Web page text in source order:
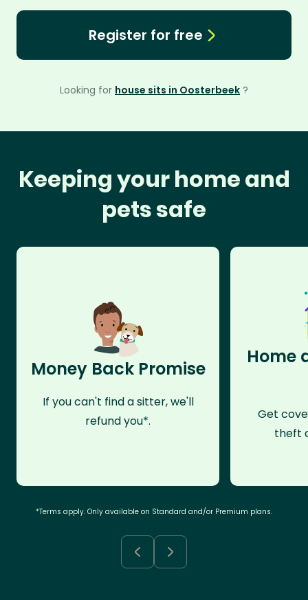
Register for free
Looking for house sits in Oosterbeek ?
Keeping your home and
pets safe
Money Back Promise
If you can't find a sitter, we'll
refund you*.
Home
Get
theft
*Terms apply. Only available on Standard and/or Premium plans.